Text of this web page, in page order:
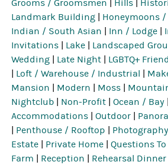
Grooms / Groomsmen
Hills
Landmark Building
Honeymoons /
Indian / South Asian
Inn / Lodge
Invitations
Lake Landscaped
Wedding
Late Night LGBTQ+
Loft / Warehouse / Industrial
Mansion
Modern Moss
Nightclub
Non-Profit |Ocean / Bay
Accommodations |Outdoor
Penthouse / Rooftop Photography
Estate
Private Home |Questions To
Farm
Reception Rehearsal Dinner